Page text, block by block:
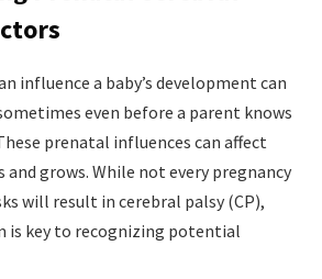
influence a baby’s development can
even before a parent knows
prenatal influences can affect
grows. While not every pregnancy
will result in cerebral palsy (CP),
is key to recognizing potential